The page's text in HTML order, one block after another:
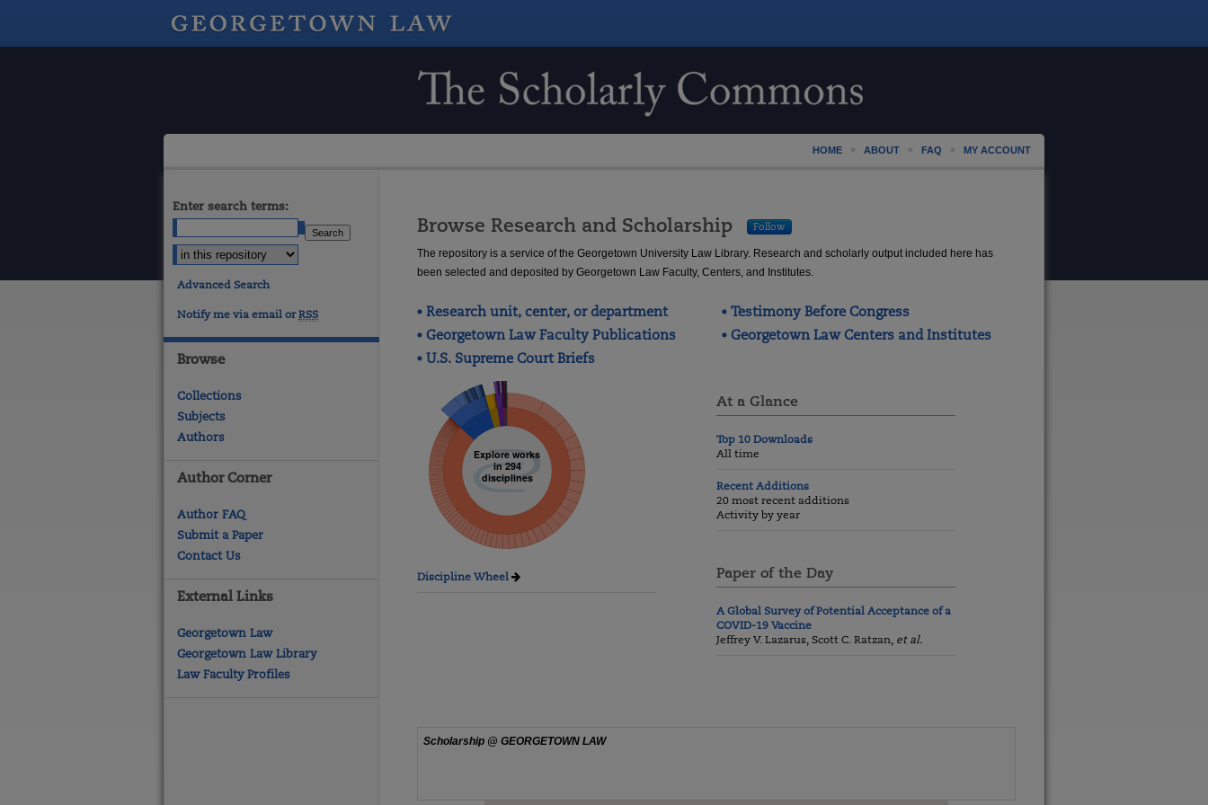
MY ACCOUNT
FAQ
ABOUT
HOME
Browse Research and Scholarship Follow
The repository is a service of the Georgetown University Law Library. Research and scholarly output included here has
been selected and deposited by Georgetown Law Faculty, Centers, and Institutes.
Research unit, center, or department
Georgetown Law Faculty Publications
U.S. Supreme Court Briefs
Testimony Before Congress
Georgetown Law Centers and Institutes
Explore works
in 294
disciplines
Discipline Wheel
At a Glance
Top 10 Downloads
All time
Recent Additions
20 most recent additions
Activity by year
Paper of the Day
A Global Survey of Potential Acceptance of a
COVID-19 Vaccine
Jeffrey V. Lazarus, Scott C. Ratzan, et al.
Enter search terms:
Advanced Search
Notify me via email orRSS
Browse
Collections
Subjects
Authors
Author Corner
Author FAQ
Submit a Paper
Contact Us
External Links
Georgetown Law
Georgetown Law Library
Law Faculty Profiles